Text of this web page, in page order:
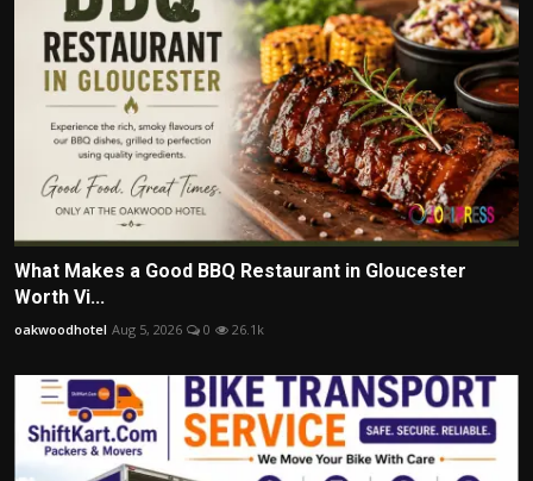
What Makes a Good BBQ Restaurant in Gloucester
Worth Vi...
oakwoodhotel Aug 5, 2026 0 26.1k